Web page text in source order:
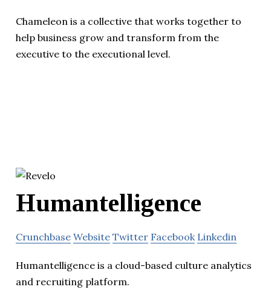
Chameleon is a collective that works together to
help business grow and transform from the
executive to the executional level.
Humantelligence
Crunchbase Website Twitter Facebook Linkedin
Humantelligence is a cloud-based culture analytics
and recruiting platform.